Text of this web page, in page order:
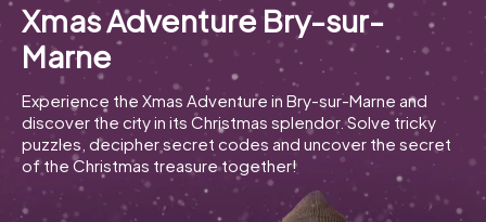
Cities
Tours
Team Building
Tickets
Xmas Adventure Bry-sur-
Marne
Experience the Xmas Adventure in Bry-sur-Marne and
discover the city in its Christmas splendor. Solve tricky
puzzles, decipher secret codes and uncover the secret
of the Christmas treasure together!